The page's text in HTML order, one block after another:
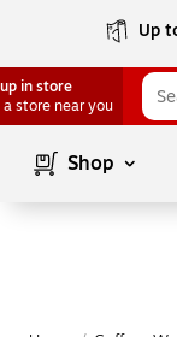
Up
in store
a store near you
Shop